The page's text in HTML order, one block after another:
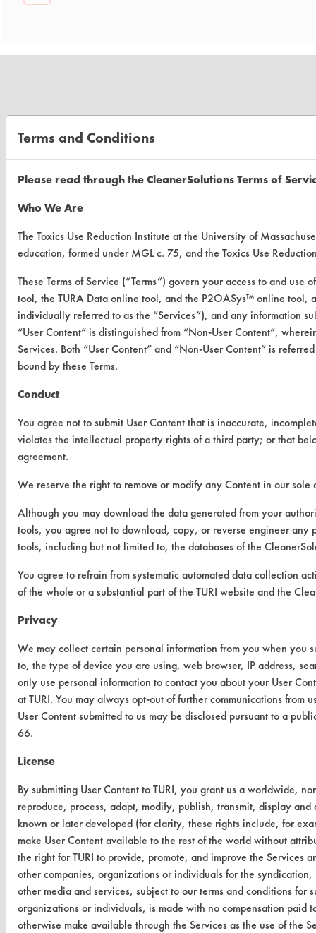
Replace a Solvent
Safety Evaluation
Browse Client Types
VENDORS
Vendor/Product Search
Browse Vendors
FORMS
Client Test Request Form
ABOUT
About CleanerSolutions
Database Demos
Help Topics
TURI Laboratory Home
Terms and Conditions
CONTACT
Visit our blog
CleanBreak
OR visit
Terms and Conditions
Please read through the CleanerSolutions Terms of
Who We Are
The Toxics Use Reduction Institute at the University of
education, formed under MGL c. 75, and the Toxics Use
These Terms of Service (“Terms”) govern your access to and
tool, the TURA Data online tool, and the P2OASys™ online tool,
individually referred to as the “Services”), and any information
“User Content” is distinguished from “Non-User Content”,
Services. Both “User Content” and “Non-User Content” is
bound by these Terms.
Conduct
You agree not to submit User Content that is inaccurate,
violates the intellectual property rights of a third party; or that
agreement.
We reserve the right to remove or modify any Content in our
Although you may download the data generated from your
tools, you agree not to download, copy, or reverse engineer
tools, including but not limited to, the databases of the
You agree to refrain from systematic automated data collection
of the whole or a substantial part of the TURI website and the
Privacy
We may collect certain personal information from you when you
to, the type of device you are using, web browser, IP address,
only use personal information to contact you about your User
at TURI. You may always opt-out of further communications from
User Content submitted to us may be disclosed pursuant to a
66.
License
By submitting User Content to TURI, you grant us a worldwide,
reproduce, process, adapt, modify, publish, transmit, display
known or later developed (for clarity, these rights include, for
make User Content available to the rest of the world without
the right for TURI to provide, promote, and improve the Services
other companies, organizations or individuals for the
other media and services, subject to our terms and conditions for
organizations or individuals, is made with no compensation paid
otherwise make available through the Services as the use of the